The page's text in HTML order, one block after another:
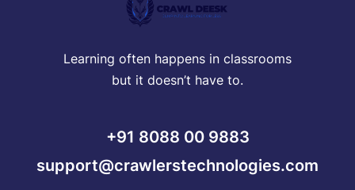
Learning often happens in classrooms
but it doesn’t have to.
+91 8088 00 9883
support@crawlerstechnologies.com